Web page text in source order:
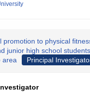
promotion to physical
junior high school
area
Principal